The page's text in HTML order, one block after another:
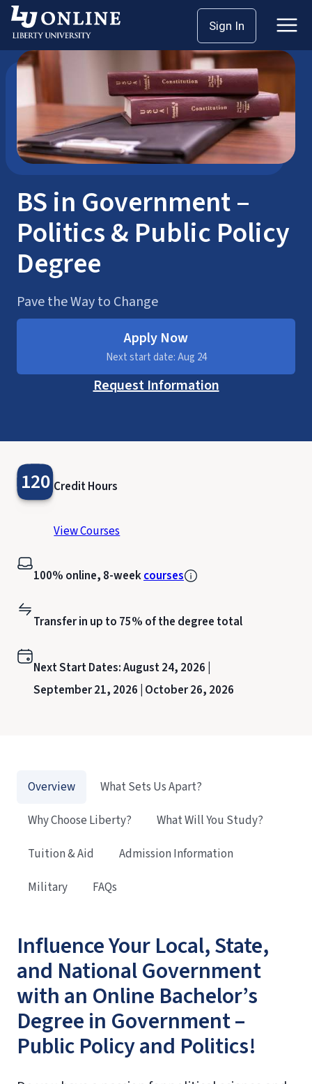
Skip
content
Sign In
Bachelor’s Degrees
BS in Government –
Politics & Public Policy
Degree
Pave the Way to Change
Apply Now
Next start date: Aug 24
Request Information
120 Credit Hours
View Courses
100% online, 8-weekcourses
Transfer in up to 75% of the degree total
Next Start Dates:August 24, 2026 |
September 21, 2026 | October 26, 2026
Influence Your Local, State,
and National Government
with an Online Bachelor’s
Degree in Government –
Public Policy and Politics!
Overview
What Sets Us Apart?
Why Choose Liberty?
What Will You Study?
Tuition & Aid
Admission Information
Military
FAQs